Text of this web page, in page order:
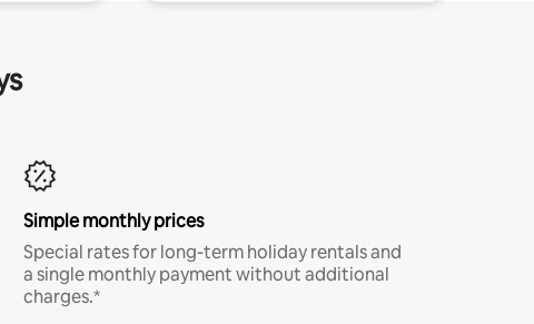
Simple monthly prices
Special rates for long-term holiday rentals and
a single monthly payment without additional
charges.*